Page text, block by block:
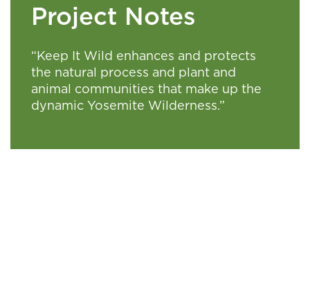
Project Notes
“Keep It Wild enhances and protects
the natural process and plant and
animal communities that make up the
dynamic Yosemite Wilderness.”